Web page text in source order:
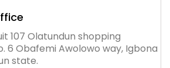
107 Olatundun shopping
6 Obafemi Awolowo way, Igbona
state.